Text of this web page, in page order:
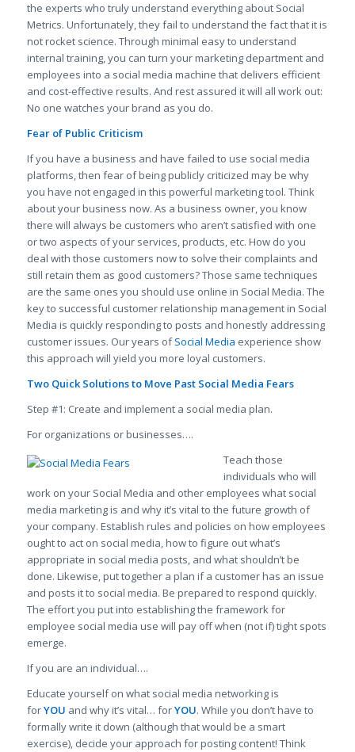
the experts who truly understand everything about Social
Metrics. Unfortunately, they fail to understand the fact that it is
not rocket science. Through minimal easy to understand
internal training, you can turn your marketing department and
employees into a social media machine that delivers efficient
and cost-effective results. And rest assured it will all work out:
No one watches your brand as you do.
Fear of Public Criticism
If you have a business and have failed to use social media
platforms, then fear of being publicly criticized may be why
you have not engaged in this powerful marketing tool. Think
about your business now. As a business owner, you know
there will always be customers who aren’t satisfied with one
or two aspects of your services, products, etc. How do you
deal with those customers now to solve their complaints and
still retain them as good customers? Those same techniques
are the same ones you should use online in Social Media. The
key to successful customer relationship management in Social
Media is quickly responding to posts and honestly addressing
customer issues. Our years ofSocial Media experience show
this approach will yield you more loyal customers.
Two Quick Solutions to Move Past Social Media Fears
Step #1: Create and implement a social media plan.
For organizations or businesses….
Teach those
individuals who will
work on your Social Media and other employees what social
media marketing is and why it’s vital to the future growth of
your company. Establish rules and policies on how employees
ought to act on social media, how to figure out what’s
appropriate in social media posts, and what shouldn’t be
done. Likewise, put together a plan if a customer has an issue
and posts it to social media. Be prepared to respond quickly.
The effort you put into establishing the framework for
employee social media use will pay off when (not if) tight spots
emerge.
If you are an individual….
Educate yourself on what social media networking is
forYOU and why it’s vital… forYOU. While you don’t have to
formally write it down (although that would be a smart
exercise), decide your approach for posting content! Think